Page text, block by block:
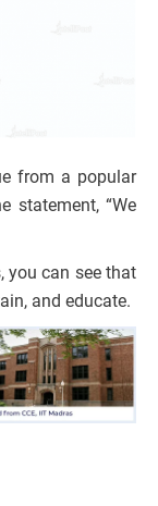
from a popular
statement, “We
you can see that
and educate.